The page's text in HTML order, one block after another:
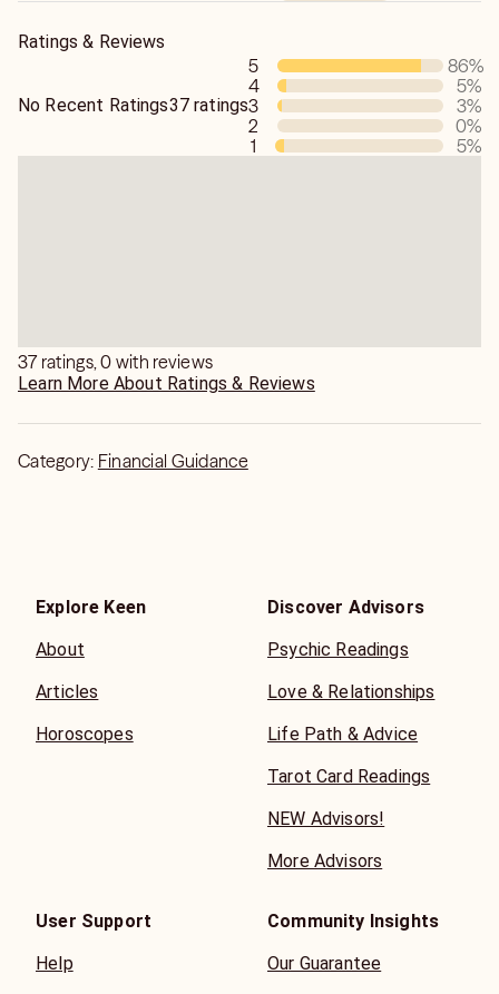
Ratings & Reviews
No Recent Ratings37 ratings
5 86%
4
5%
3
3%
2
0%
1
5%
37 ratings, 0 with reviews
Learn More About Ratings & Reviews
Category: Financial Guidance
Explore Keen
About
Articles
Horoscopes
Discover Advisors
Psychic Readings
Love & Relationships
Life Path & Advice
Tarot Card Readings
NEW Advisors!
More Advisors
User Support
Help
Community Insights
Our Guarantee